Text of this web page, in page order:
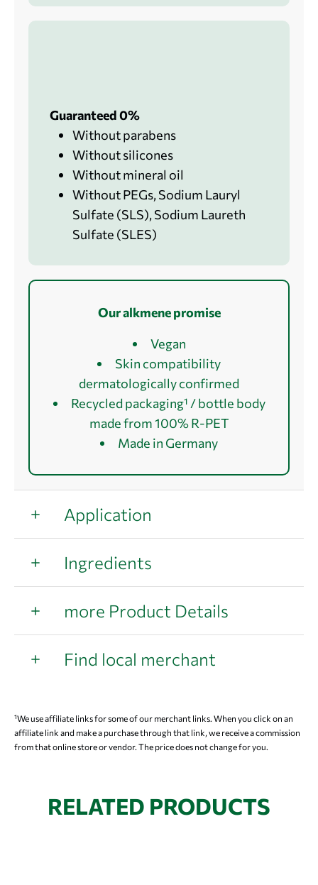
Guaranteed 0%
Without parabens
Without silicones
Without mineral oil
Without PEGs, Sodium Lauryl
Sulfate (SLS), Sodium Laureth
Sulfate (SLES)
Our alkmene promise
Vegan
Skin compatibility
dermatologically confirmed
Recycled packaging¹ / bottle body
made from 100% R-PET
Made in Germany
Application
Ingredients
more Product Details
Find local merchant
¹We use affiliate links for some of our merchant links. When you click on an
affiliate link and make a purchase through that link, we receive a commission
from that online store or vendor. The price does not change for you.
RELATED PRODUCTS